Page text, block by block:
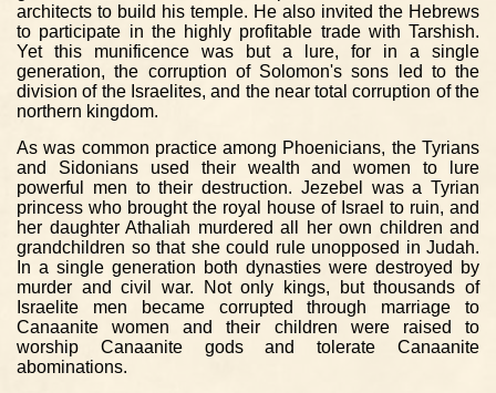
architects to build his temple. He also invited the Hebrews
to participate in the highly profitable trade with Tarshish.
Yet this munificence was but a lure, for in a single
generation, the corruption of Solomon's sons led to the
division of the Israelites, and the near total corruption of the
northern kingdom.
As was common practice among Phoenicians, the Tyrians
and Sidonians used their wealth and women to lure
powerful men to their destruction. Jezebel was a Tyrian
princess who brought the royal house of Israel to ruin, and
her daughter Athaliah murdered all her own children and
grandchildren so that she could rule unopposed in Judah.
In a single generation both dynasties were destroyed by
murder and civil war. Not only kings, but thousands of
Israelite men became corrupted through marriage to
Canaanite women and their children were raised to
worship Canaanite gods and tolerate Canaanite
abominations.